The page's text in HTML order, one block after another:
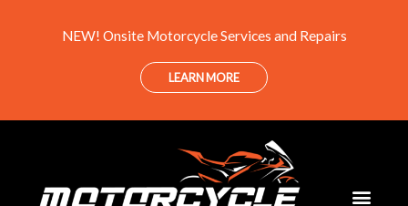
NEW! Onsite Motorcycle Services and Repairs
LEARN MORE